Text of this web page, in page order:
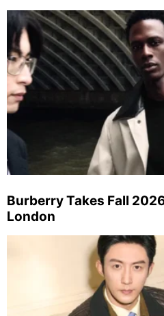
Burberry Takes Fall
London